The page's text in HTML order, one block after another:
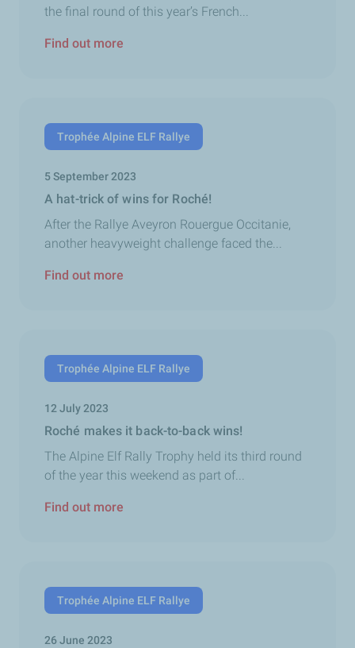
the final round of this year’s French...
Find out more
Trophée Alpine ELF Rallye
5 September 2023
A hat-trick of wins for Roché!
After the Rallye Aveyron Rouergue Occitanie,
another heavyweight challenge faced the...
Find out more
Trophée Alpine ELF Rallye
12 July 2023
Roché makes it back-to-back wins!
The Alpine Elf Rally Trophy held its third round
of the year this weekend as part of...
Find out more
Trophée Alpine ELF Rallye
26 June 2023